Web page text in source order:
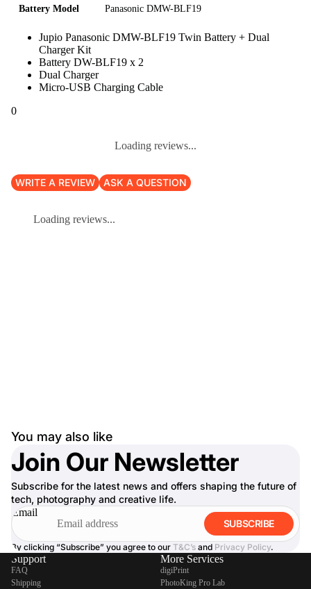
Battery Model Panasonic DMW-BLF19
Jupio Panasonic DMW-BLF19 Twin Battery + Dual
Charger Kit
Battery DW-BLF19 x 2
Dual Charger
Micro-USB Charging Cable
0
Loading reviews...
WRITE A REVIEW ASK A QUESTION
Loading reviews...
You may also like
Join Our Newsletter
Subscribe for the latest news and offers shaping the future of
tech, photography and creative life.
Email
SUBSCRIBE
By clicking “Subscribe” you agree to our T&C’s and Privacy Policy.
Support
FAQ
Shipping
More Services
digiPrint
PhotoKing Pro Lab